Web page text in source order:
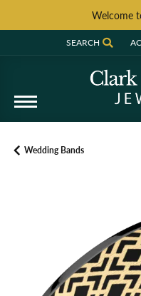
Welcome
SEARCH
TOGGLE
Wedding Bands